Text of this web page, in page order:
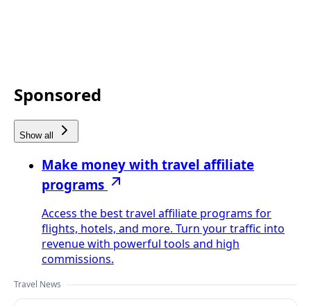
Sponsored
Show all
Make money with travel affiliate
programs
Access the best travel affiliate programs for
flights, hotels, and more. Turn your traffic into
revenue with powerful tools and high
commissions.
Travel News